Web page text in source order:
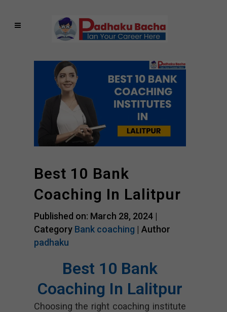
Best 10 Bank
Coaching In Lalitpur
Published on: March 28, 2024 |
Category Bank coaching | Author
padhaku
Best 10 Bank
Coaching In Lalitpur
Choosing the right coaching institute